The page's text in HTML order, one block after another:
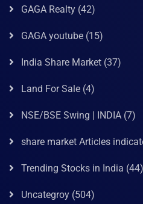
GAGA Realty (42)
GAGA youtube (15)
India Share Market (37)
Land For Sale (4)
NSE/BSE Swing | INDIA (7)
share market Articles
Trending Stocks in India (44)
Uncategroy (504)